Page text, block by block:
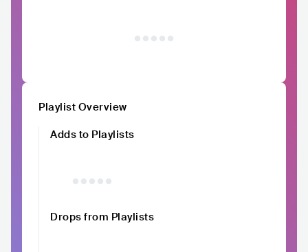
Playlist Overview
Adds to Playlists
Drops from Playlists